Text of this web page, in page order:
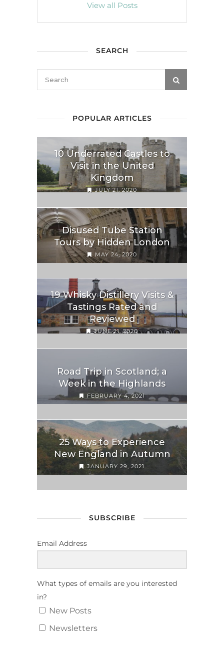
View all Posts
SEARCH
POPULAR ARTICLES
10 Underrated Castles to
Visit in the United
Kingdom
JULY 21, 2020
Disused Tube Station
Tours by Hidden London
MAY 24, 2020
19 Whisky Distillery Visits &
Tastings Rated and
Reviewed
JUNE 21, 2020
Road Trip in Scotland; a
Week in the Highlands
FEBRUARY 4, 2021
25 Ways to Experience
New England in Autumn
JANUARY 29, 2021
SUBSCRIBE
Email Address
What types of emails are you interested
in?
New Posts
Newsletters